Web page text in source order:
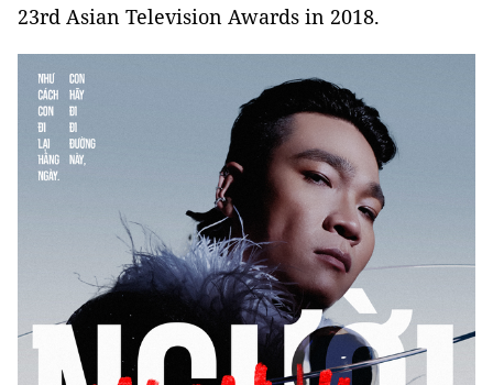
23rd Asian Television Awards in 2018.